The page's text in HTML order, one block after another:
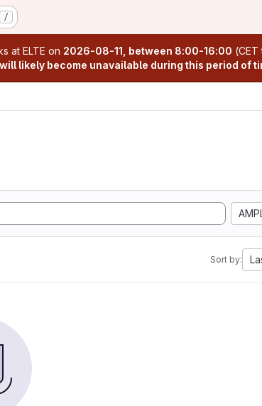
/
at ELTE on 2026-08-11, between 8:00-16:00 (CET
likely become unavailable during this period of
Sort by: